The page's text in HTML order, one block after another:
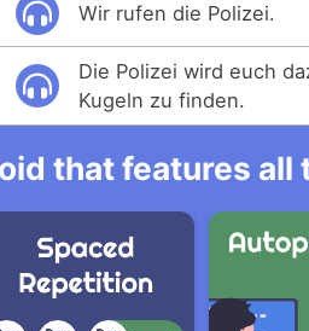
Wir rufen die Polizei.
Die Polizei wird euch
Kugeln zu finden.
that features